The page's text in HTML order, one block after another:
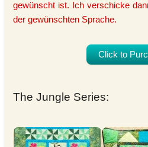
gewünscht ist. Ich verschicke
der gewünschten Sprache.
Click to
The Jungle Series: